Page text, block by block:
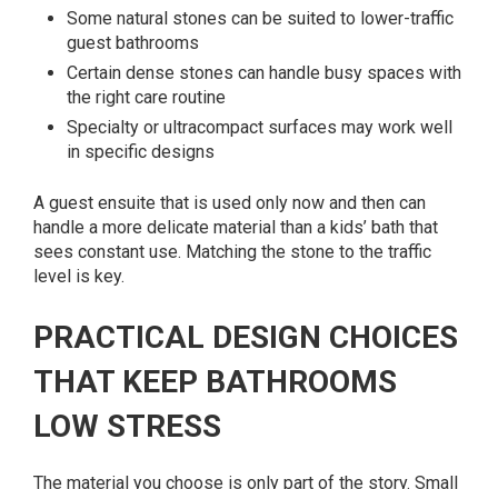
Some natural stones can be suited to lower-traffic
guest bathrooms
Certain dense stones can handle busy spaces with
the right care routine
Specialty or ultracompact surfaces may work well
in specific designs
A guest ensuite that is used only now and then can
handle a more delicate material than a kids’ bath that
sees constant use. Matching the stone to the traffic
level is key.
PRACTICAL DESIGN CHOICES
THAT KEEP BATHROOMS
LOW STRESS
The material you choose is only part of the story. Small